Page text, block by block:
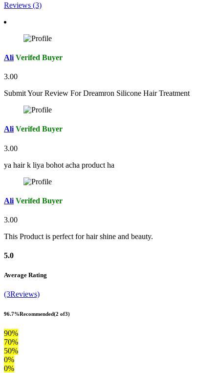
Reviews (3)
Ali Verifed Buyer
3.00
Submit Your Review For Dreamron Silicone Hair Treatment
Ali Verifed Buyer
3.00
ya hair k liya bohot acha product ha
Ali Verifed Buyer
3.00
This Product is perfect for hair shine and beauty.
5.0
Average Rating
(3Reviews)
96.7%Recommended(2 of3)
90%
70%
50%
0%
0%